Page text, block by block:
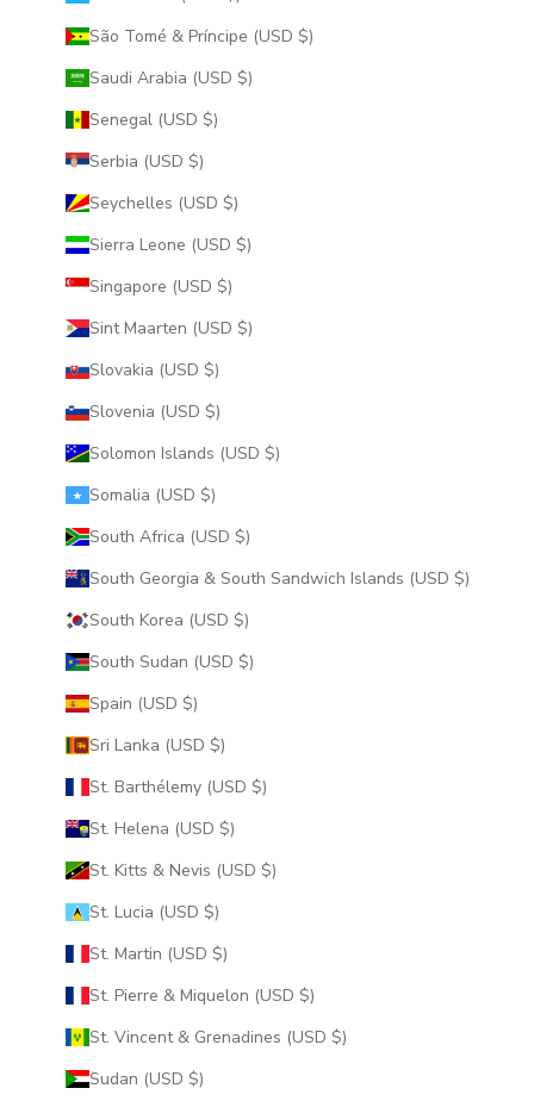
São Tomé & Príncipe (USD $)
Saudi Arabia (USD $)
Senegal (USD $)
Serbia (USD $)
Seychelles (USD $)
Sierra Leone (USD $)
Singapore (USD $)
Sint Maarten (USD $)
Slovakia (USD $)
Slovenia (USD $)
Solomon Islands (USD $)
Somalia (USD $)
South Africa (USD $)
South Georgia & South Sandwich Islands (USD $)
South Korea (USD $)
South Sudan (USD $)
Spain (USD $)
Sri Lanka (USD $)
St. Barthélemy (USD $)
St. Helena (USD $)
St. Kitts & Nevis (USD $)
St. Lucia (USD $)
St. Martin (USD $)
St. Pierre & Miquelon (USD $)
St. Vincent & Grenadines (USD $)
Sudan (USD $)